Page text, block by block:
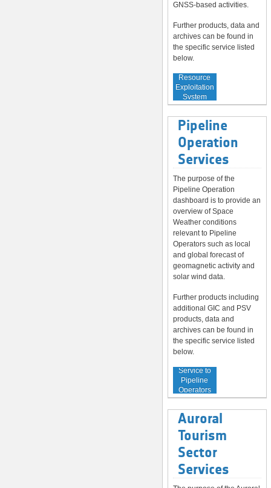
GNSS-based activities.
Further products, data and
archives can be found in
the specific service listed
below.
Resource
Exploitation
System
Operators
Pipeline
Operation
Services
The purpose of the
Pipeline Operation
dashboard is to provide an
overview of Space
Weather conditions
relevant to Pipeline
Operators such as local
and global forecast of
geomagnetic activity and
solar wind data.
Further products including
additional GIC and PSV
products, data and
archives can be found in
the specific service listed
below.
Service to
Pipeline
Operators
Auroral
Tourism
Sector
Services